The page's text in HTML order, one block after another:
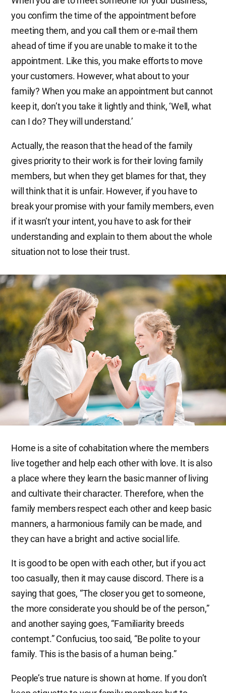
you confirm the time of the appointment before
meeting them, and you call them or e-mail them
ahead of time if you are unable to make it to the
appointment. Like this, you make efforts to move
your customers. However, what about to your
family? When you make an appointment but cannot
keep it, don’t you take it lightly and think, ‘Well, what
can I do? They will understand.’
Actually, the reason that the head of the family
gives priority to their work is for their loving family
members, but when they get blames for that, they
will think that it is unfair. However, if you have to
break your promise with your family members, even
if it wasn’t your intent, you have to ask for their
understanding and explain to them about the whole
situation not to lose their trust.
Home is a site of cohabitation where the members
live together and help each other with love. It is also
a place where they learn the basic manner of living
and cultivate their character. Therefore, when the
family members respect each other and keep basic
manners, a harmonious family can be made, and
they can have a bright and active social life.
It is good to be open with each other, but if you act
too casually, then it may cause discord. There is a
saying that goes, “The closer you get to someone,
the more considerate you should be of the person,”
and another saying goes, “Familiarity breeds
contempt.” Confucius, too said, “Be polite to your
family. This is the basis of a human being.”
People’s true nature is shown at home. If you don’t